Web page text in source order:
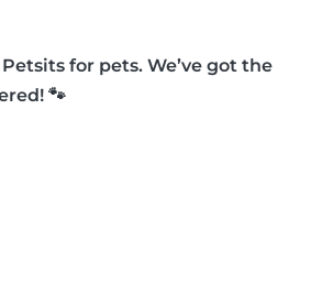
for pets. We’ve got the
🐾